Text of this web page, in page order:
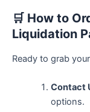
🛒 How to
Liquidation
Ready to grab
Contact
options.